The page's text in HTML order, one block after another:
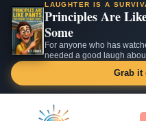
LAUGHTER IS A
Principles Are
Some
For anyone who has
needed a good laugh
Grab it